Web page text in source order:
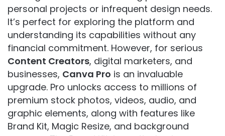
personal projects or infrequent design needs.
It’s perfect for exploring the platform and
understanding its capabilities without any
financial commitment. However, for serious
Content Creators, digital marketers, and
businesses, Canva Pro is an invaluable
upgrade. Pro unlocks access to millions of
premium stock photos, videos, audio, and
graphic elements, along with features like
Brand Kit, Magic Resize, and background